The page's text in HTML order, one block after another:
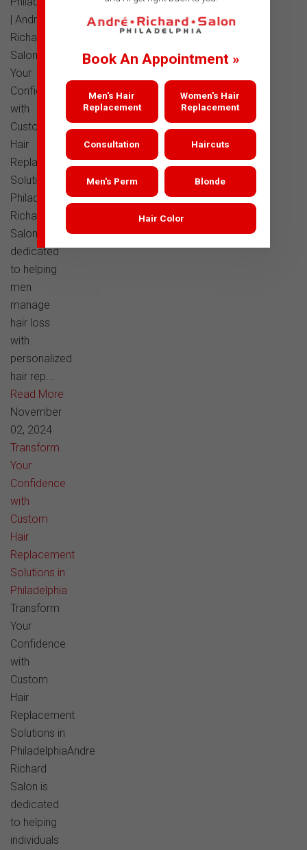
| Andre
Richard
SalonTransform
Your
Confidence
with
Custom
Hair
Replacement
Solutions in
PhiladelphiaAndre
Richard
Salon is
dedicated
to helping
men
manage
hair loss
with
personalized
hair rep...
Read More
November
02, 2024
Transform
Your
Confidence
with
Custom
Hair
Replacement
Solutions in
Philadelphia
Transform
Your
Confidence
with
Custom
Hair
Replacement
Solutions in
PhiladelphiaAndre
Richard
Salon is
dedicated
to helping
individuals
Book An Appointment »
Men's Hair
Replacement
Women's Hair
Replacement
Consultation Haircuts
Men's Perm Blonde
Hair Color